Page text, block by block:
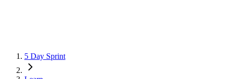
5 Day Sprint